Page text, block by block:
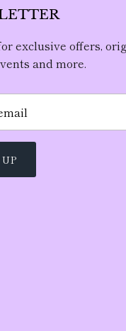
exclusive offers,
and more.